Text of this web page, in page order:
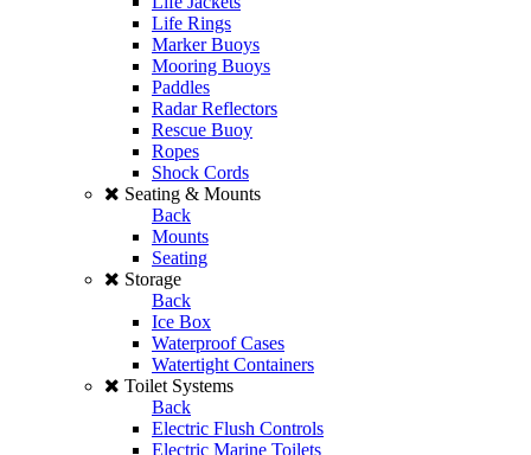
Life Rings
Marker Buoys
Mooring Buoys
Paddles
Radar Reflectors
Rescue Buoy
Ropes
Shock Cords
Seating & Mounts
Back
Mounts
Seating
Storage
Back
Ice Box
Waterproof Cases
Watertight Containers
Toilet Systems
Back
Electric Flush Controls
Electric Marine Toilets